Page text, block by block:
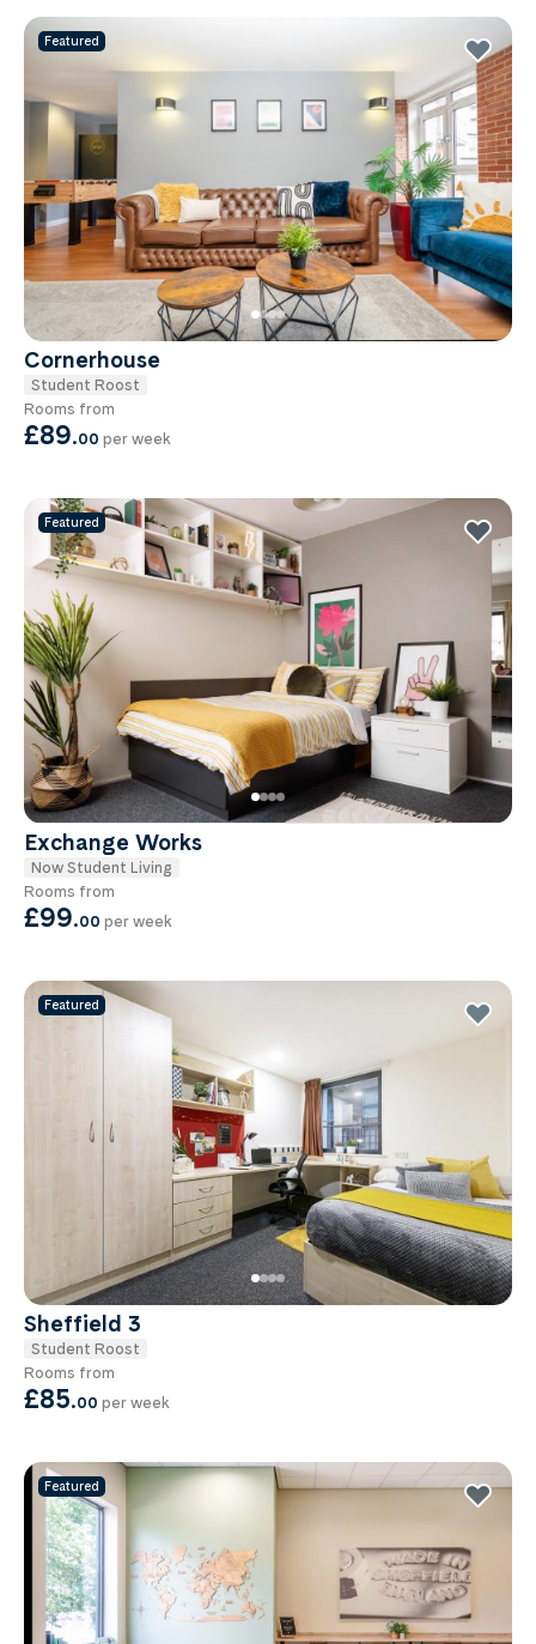
Featured
Cornerhouse
Student Roost
Rooms from
£89.00 per week
Featured
Exchange Works
Now Student Living
Rooms from
£99.00 per week
Featured
Sheffield 3
Student Roost
Rooms from
£85.00 per week
Featured